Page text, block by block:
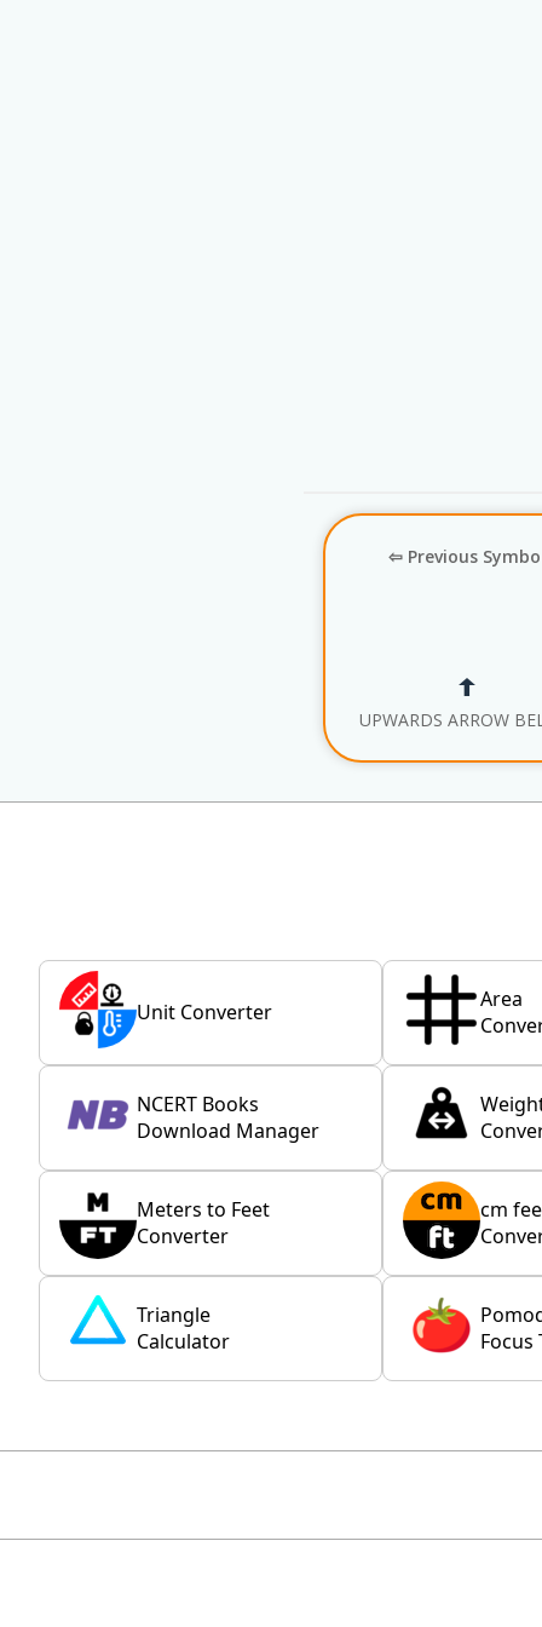
⇦ Previous
UPWARDS ARROW
Unit Converter
Area
NCERT Books
Download Manager
Meters to Feet
Converter
cm
Triangle
Calculator
Focus